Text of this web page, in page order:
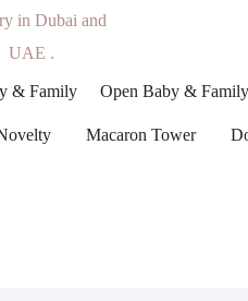
& Family Open Baby & Family
Macaron Tower